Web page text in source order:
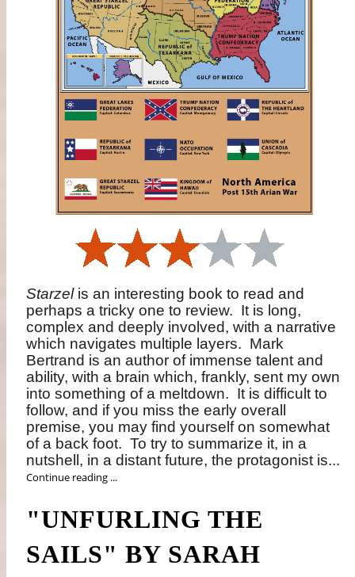
Starzelis an interesting book to read and
perhaps a tricky one to review. It is long,
complex and deeply involved, with a narrative
which navigates multiple layers. Mark
Bertrand is an author of immense talent and
ability, with a brain which, frankly, sent my own
into something of a meltdown. It is difficult to
follow, and if you miss the early overall
premise, you may find yourself on somewhat
of a back foot. To try to summarize it, in a
nutshell, in a distant future, the protagonist is...
Continue reading ...
"UNFURLING THE
SAILS" BY SARAH